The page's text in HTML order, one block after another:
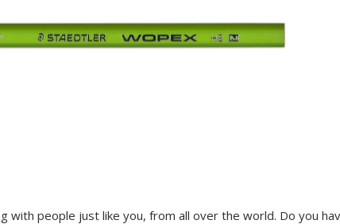
with people just like you, from all over the world. Do you